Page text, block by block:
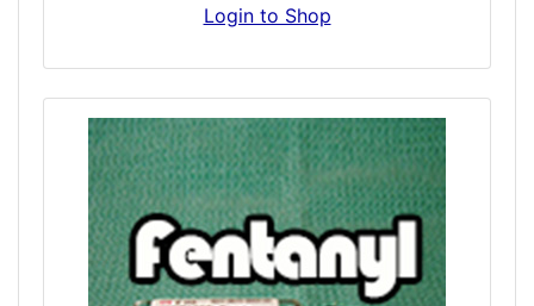
we have created the first hyper sensitive
might not always be wanted when you are in
a corrupt mood, and sometimes we are in a
good mood but lacking drive. Escital is the
perfect balance or happiness and energy.
Login to Shop